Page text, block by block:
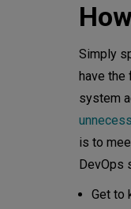
Simply
have the
system
is to
DevOps
Get to